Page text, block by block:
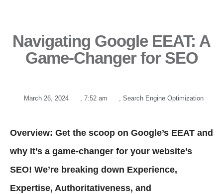
Navigating Google EEAT: A
Game-Changer for SEO
March 26, 2024 , 7:52 am , Search Engine Optimization
Overview: Get the scoop on Google’s EEAT and
why it’s a game-changer for your website’s
SEO! We’re breaking down Experience,
Expertise, Authoritativeness, and